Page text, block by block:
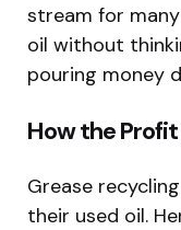
stream for
oil without
pouring money
How the
Grease
their used oil.